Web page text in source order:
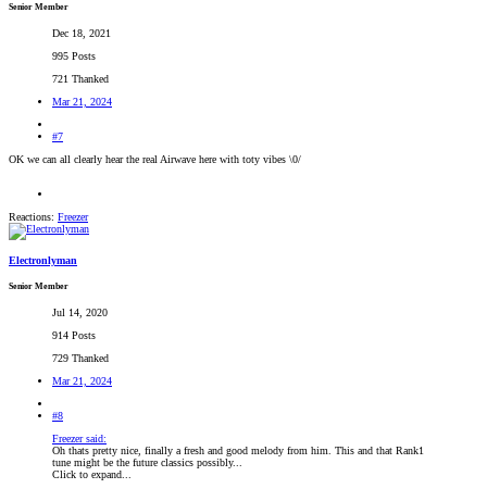
Senior Member
Dec 18, 2021
995 Posts
721 Thanked
Mar 21, 2024
#7
OK we can all clearly hear the real Airwave here with toty vibes \0/
Reactions: Freezer
Electronlyman
Senior Member
Jul 14, 2020
914 Posts
729 Thanked
Mar 21, 2024
#8
Freezer said:
Oh thats pretty nice, finally a fresh and good melody from him. This and that Rank1
tune might be the future classics possibly...
Click to expand...